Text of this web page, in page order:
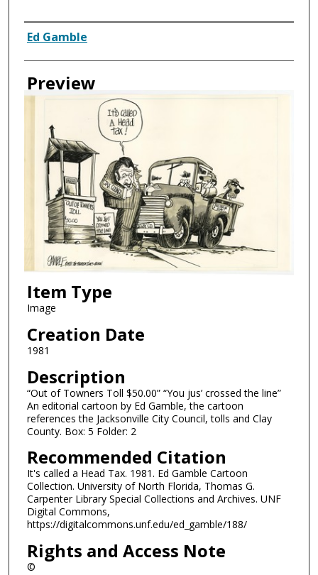
Creator
Ed Gamble
Preview
Item Type
Image
Creation Date
1981
Description
“Out of Towners Toll $50.00” “You jus’ crossed the line”
An editorial cartoon by Ed Gamble, the cartoon
references the Jacksonville City Council, tolls and Clay
County. Box: 5 Folder: 2
Recommended Citation
It's called a Head Tax. 1981. Ed Gamble Cartoon
Collection. University of North Florida, Thomas G.
Carpenter Library Special Collections and Archives. UNF
Digital Commons,
https://digitalcommons.unf.edu/ed_gamble/188/
Rights and Access Note
©